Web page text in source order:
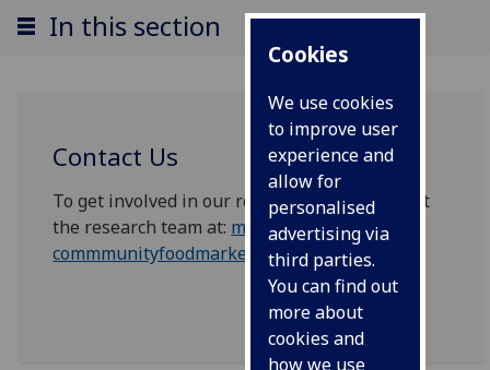
Cookies
We use cookies
to improve user
experience and
allow for
personalised
advertising via
third parties.
You can find out
more about
cookies and
how we use
In this section
Contact Us
To get involved in our research please contact
the research team at: mvls-
commmunityfoodmarkets@glasgow.ac.uk